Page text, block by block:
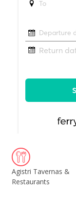
Agistri Tavernas &
Restaurants